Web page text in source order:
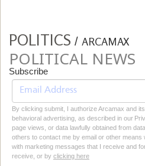
POLITICS / ARCAMAX
POLITICAL NEWS
Subscribe
By clicking submit, I authorize Arcamax and
behavioral advertising, as described in our
page views, or data lawfully obtained from
others to contact me by email or other
with marketing messages that I receive and
receive, or by clicking here